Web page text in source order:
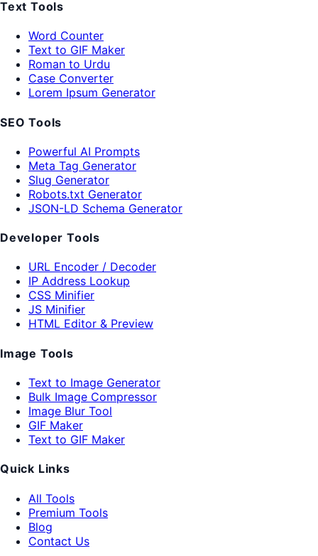
Text Tools
Word Counter
Text to GIF Maker
Roman to Urdu
Case Converter
Lorem Ipsum Generator
SEO Tools
Powerful AI Prompts
Meta Tag Generator
Slug Generator
Robots.txt Generator
JSON-LD Schema Generator
Developer Tools
URL Encoder / Decoder
IP Address Lookup
CSS Minifier
JS Minifier
HTML Editor & Preview
Image Tools
Text to Image Generator
Bulk Image Compressor
Image Blur Tool
GIF Maker
Text to GIF Maker
Quick Links
All Tools
Premium Tools
Blog
Contact Us